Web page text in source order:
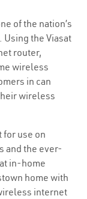
of the nation’s
the Viasat
router,
wireless
in can
wireless
use on
and the ever-
in-home
home with
internet